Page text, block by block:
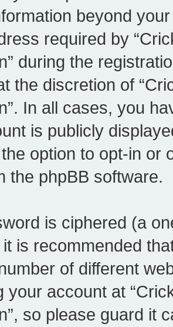
beyond
required by
during the
the discretion of
In all cases, you
is publicly
option to opt-in or
the phpBB software.
is ciphered (a
it is recommended
of different
your account at
so please guard it